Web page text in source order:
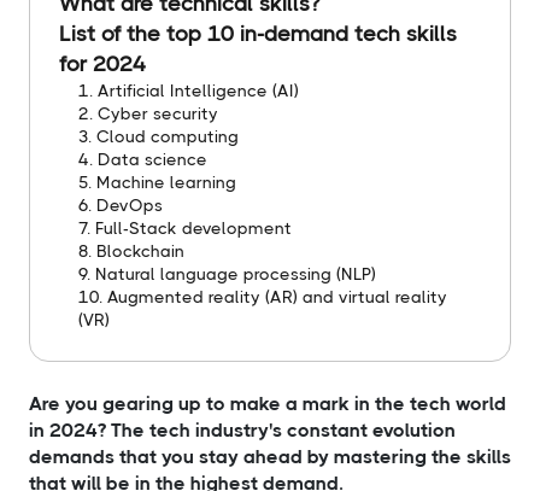
List of the top 10 in-demand tech skills
for 2024
1. Artificial Intelligence (AI)
2. Cyber security
3. Cloud computing
4. Data science
5. Machine learning
6. DevOps
7. Full-Stack development
8. Blockchain
9. Natural language processing (NLP)
10. Augmented reality (AR) and virtual reality
(VR)
Are you gearing up to make a mark in the tech world
in 2024? The tech industry's constant evolution
demands that you stay ahead by mastering the skills
that will be in the highest demand.